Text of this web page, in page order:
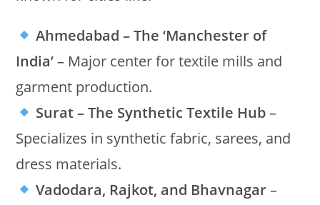
Ahmedabad – The ‘Manchester of
India’– Major center for textile mills and
garment production.
Surat – The Synthetic Textile Hub–
Specializes in synthetic fabric, sarees, and
dress materials.
Vadodara, Rajkot, and Bhavnagar–